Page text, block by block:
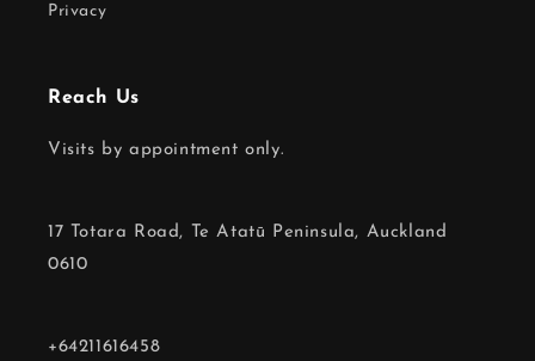
Privacy
Reach Us
Visits by appointment only.
17 Totara Road, Te Atatū Peninsula, Auckland
0610
+64211616458